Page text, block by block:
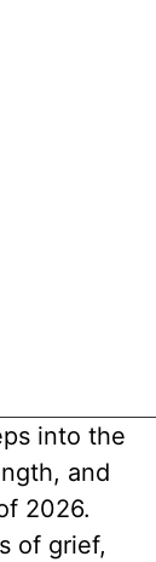
into the
and
2026.
of grief,